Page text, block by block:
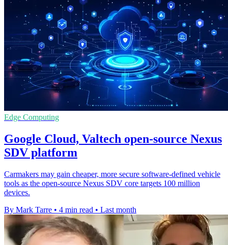
Edge Computing
Google Cloud, Valtech open-source Nexus
SDV platform
Carmakers may gain cheaper, more secure software-defined vehicle
tools as the open-source Nexus SDV core targets 100 million
devices.
By Mark Tarre • 4 min read • Last month